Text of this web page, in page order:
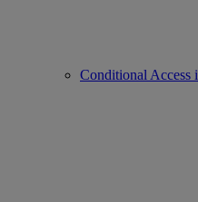
Conditional Access